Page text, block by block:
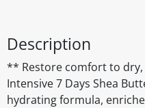
Description
** Restore comfort to
Intensive 7 Days Shea
hydrating formula,